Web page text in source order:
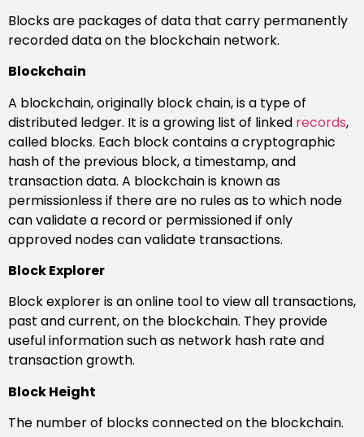
Blocks are packages of data that carry permanently
recorded data on the blockchain network.
Blockchain
A blockchain, originally block chain, is a type of
distributed ledger. It is a growing list of linked records,
called blocks. Each block contains a cryptographic
hash of the previous block, a timestamp, and
transaction data. A blockchain is known as
permissionless if there are no rules as to which node
can validate a record or permissioned if only
approved nodes can validate transactions.
Block Explorer
Block explorer is an online tool to view all transactions,
past and current, on the blockchain. They provide
useful information such as network hash rate and
transaction growth.
Block Height
The number of blocks connected on the blockchain.